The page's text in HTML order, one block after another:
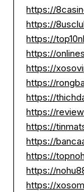
https://
https://
https://
https://
https://
https://
https://
https://
https://
https://
https://
https://
https://